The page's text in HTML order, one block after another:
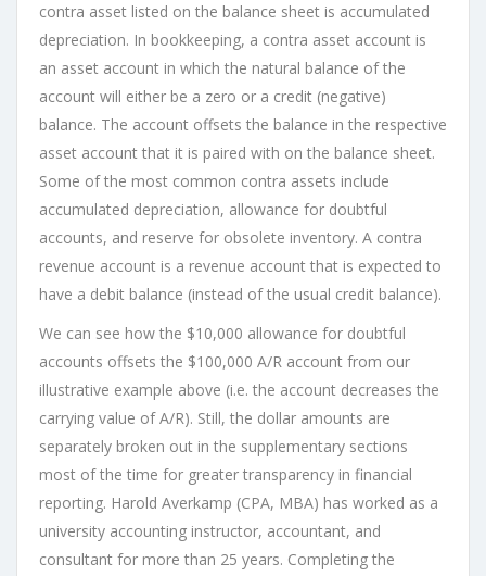
contra asset listed on the balance sheet is accumulated
depreciation. In bookkeeping, a contra asset account is
an asset account in which the natural balance of the
account will either be a zero or a credit (negative)
balance. The account offsets the balance in the respective
asset account that it is paired with on the balance sheet.
Some of the most common contra assets include
accumulated depreciation, allowance for doubtful
accounts, and reserve for obsolete inventory. A contra
revenue account is a revenue account that is expected to
have a debit balance (instead of the usual credit balance).
We can see how the $10,000 allowance for doubtful
accounts offsets the $100,000 A/R account from our
illustrative example above (i.e. the account decreases the
carrying value of A/R). Still, the dollar amounts are
separately broken out in the supplementary sections
most of the time for greater transparency in financial
reporting. Harold Averkamp (CPA, MBA) has worked as a
university accounting instructor, accountant, and
consultant for more than 25 years. Completing the